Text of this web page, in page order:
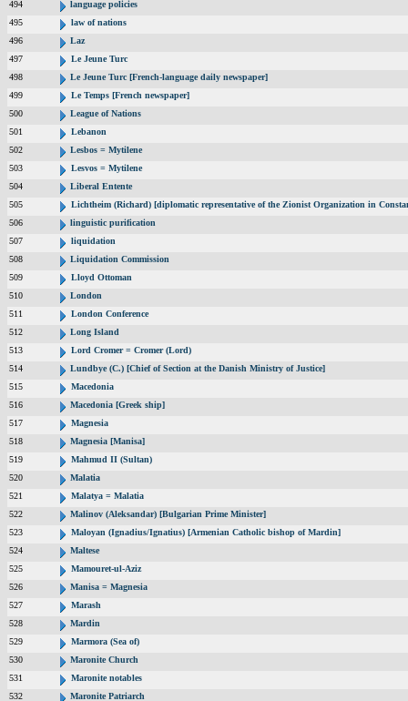
494
language policies
495
law of nations
496
Laz
497
Le Jeune Turc
498
Le Jeune Turc [French-language daily newspaper]
499
Le Temps [French newspaper]
500
League of Nations
501
Lebanon
502
Lesbos = Mytilene
503
Lesvos = Mytilene
504
Liberal Entente
505
Lichtheim (Richard) [diplomatic representative of the Zionist Organization in
506
linguistic purification
507
liquidation
508
Liquidation Commission
509
Lloyd Ottoman
510
London
511
London Conference
512
Long Island
513
Lord Cromer = Cromer (Lord)
514
Lundbye (C.) [Chief of Section at the Danish Ministry of Justice]
515
Macedonia
516
Macedonia [Greek ship]
517
Magnesia
518
Magnesia [Manisa]
519
Mahmud II (Sultan)
520
Malatia
521
Malatya = Malatia
522
Malinov (Aleksandar) [Bulgarian Prime Minister]
523
Maloyan (Ignadius/Ignatius) [Armenian Catholic bishop of Mardin]
524
Maltese
525
Mamouret-ul-Aziz
526
Manisa = Magnesia
527
Marash
528
Mardin
529
Marmora (Sea of)
530
Maronite Church
531
Maronite notables
532
Maronite Patriarch